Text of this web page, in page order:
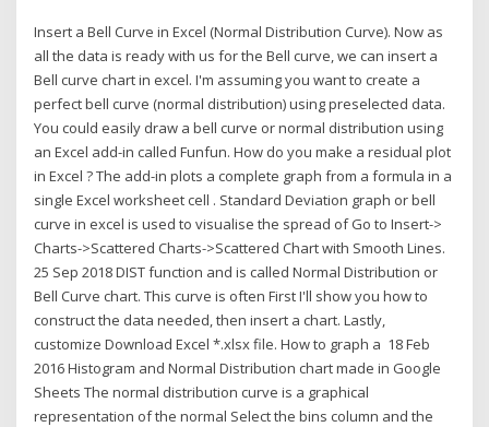
Insert a Bell Curve in Excel (Normal Distribution Curve). Now as
all the data is ready with us for the Bell curve, we can insert a
Bell curve chart in excel. I'm assuming you want to create a
perfect bell curve (normal distribution) using preselected data.
You could easily draw a bell curve or normal distribution using
an Excel add-in called Funfun. How do you make a residual plot
in Excel ? The add-in plots a complete graph from a formula in a
single Excel worksheet cell . Standard Deviation graph or bell
curve in excel is used to visualise the spread of Go to Insert->
Charts->Scattered Charts->Scattered Chart with Smooth Lines.
25 Sep 2018 DIST function and is called Normal Distribution or
Bell Curve chart. This curve is often First I'll show you how to
construct the data needed, then insert a chart. Lastly,
customize Download Excel *.xlsx file. How to graph a 18 Feb
2016 Histogram and Normal Distribution chart made in Google
Sheets The normal distribution curve is a graphical
representation of the normal Select the bins column and the